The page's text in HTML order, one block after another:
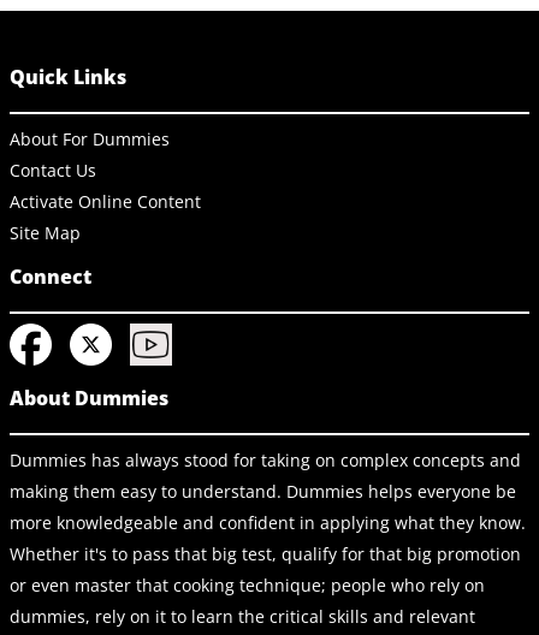
Quick Links
About For Dummies
Contact Us
Activate Online Content
Site Map
Connect
About Dummies
Dummies has always stood for taking on complex concepts and
making them easy to understand. Dummies helps everyone be
more knowledgeable and confident in applying what they know.
Whether it's to pass that big test, qualify for that big promotion
or even master that cooking technique; people who rely on
dummies, rely on it to learn the critical skills and relevant